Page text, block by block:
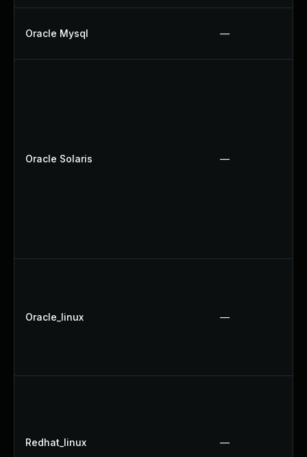
Oracle Mysql —
Oracle Solaris —
Oracle_linux —
Redhat_linux —